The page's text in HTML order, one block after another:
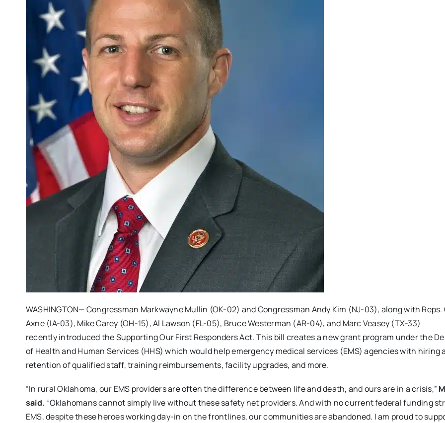
WASHINGTON— Congressman Markwayne Mullin (OK-02) and Congressman Andy Kim (NJ-03), along with Reps.
Axne (IA-03), Mike Carey (OH-15), Al Lawson (FL-05), Bruce Westerman (AR-04), and Marc Veasey (TX-33)
recently introduced the Supporting Our First Responders Act. This bill creates a new grant program under the
of Health and Human Services (HHS) which would help emergency medical services (EMS) agencies with hiring
retention of qualified staff, training reimbursements, facility upgrades, and more.
“In rural Oklahoma, our EMS providers are often the difference between life and death, and ours are in a crisis,”
said. “Oklahomans cannot simply live without these safety net providers. And with no current federal funding
EMS, despite these heroes working day-in on the frontlines, our communities are abandoned. I am proud to